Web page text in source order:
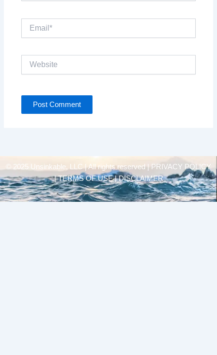
Website
© 2025 Unsinkable, LLC | All rights reserved |
PRIVACY POLICY
| TERMS OF USE | DISCLAIMER